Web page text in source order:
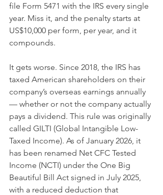
file Form 5471 with the IRS every single
year. Miss it, and the penalty starts at
US$10,000 per form, per year, and it
compounds.
It gets worse. Since 2018, the IRS has
taxed American shareholders on their
company’s overseas earnings annually
— whether or not the company actually
pays a dividend. This rule was originally
called GILTI (Global Intangible Low-
Taxed Income). As of January 2026, it
has been renamed Net CFC Tested
Income (NCTI) under the One Big
Beautiful Bill Act signed in July 2025,
with a reduced deduction that